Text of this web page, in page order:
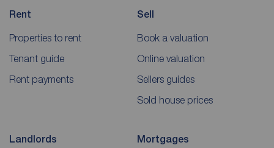
Rent
Properties to rent
Tenant guide
Rent payments
Sell
Book a valuation
Online valuation
Sellers guides
Sold house prices
Landlords Mortgages